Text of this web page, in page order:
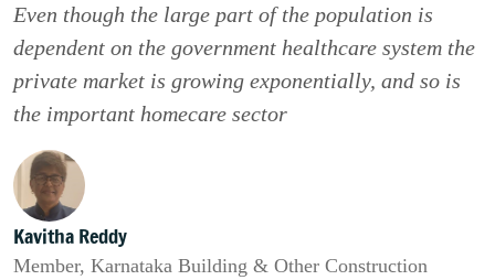
Even though the large part of the population is
dependent on the government healthcare system the
private market is growing exponentially, and so is
the important homecare sector
Kavitha Reddy
Member, Karnataka Building & Other Construction